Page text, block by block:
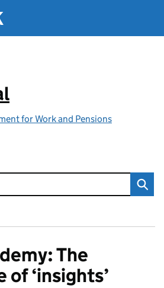
for Work and Pensions
The
‘insights’